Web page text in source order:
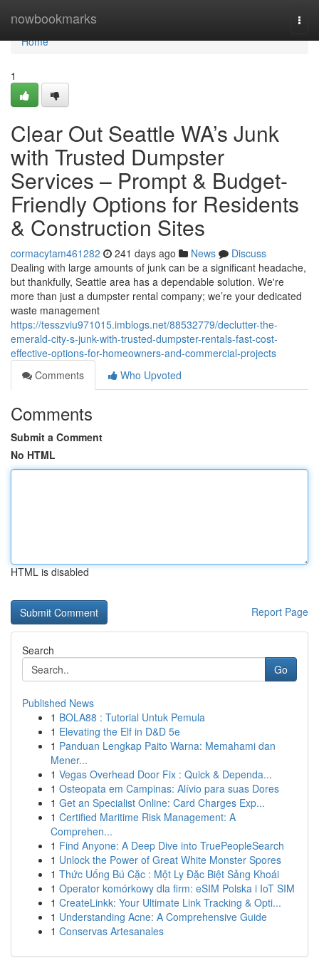
nowbookmarks
Home
Home
1
Clear Out Seattle WA’s Junk
with Trusted Dumpster
Services – Prompt & Budget-
Friendly Options for Residents
& Construction Sites
cormacytam461282 241 days ago News
Discuss
Dealing with large amounts of junk can be a significant headache,
but thankfully, Seattle area has a dependable solution. We're
more than just a dumpster rental company; we’re your dedicated
waste management
https://tesszviu971015.imblogs.net/88532779/declutter-the-
emerald-city-s-junk-with-trusted-dumpster-rentals-fast-cost-
effective-options-for-homeowners-and-commercial-projects
Comments
Who Upvoted
Comments
Submit a Comment
No HTML
HTML is disabled
Report Page
Search
Go
Published News
1 BOLA88 : Tutorial Untuk Pemula
1 Elevating the Elf in D&D 5e
1 Panduan Lengkap Paito Warna: Memahami dan
Mener...
1 Vegas Overhead Door Fix : Quick & Dependa...
1 Osteopata em Campinas: Alívio para suas Dores
1 Get an Specialist Online: Card Charges Exp...
1 Certified Maritime Risk Management: A
Comprehen...
1 Find Anyone: A Deep Dive into TruePeopleSearch
1 Unlock the Power of Great White Monster Spores
1 Thức Uống Bú Cặc : Một Ly Đặc Biệt Sảng Khoái
1 Operator komórkowy dla firm: eSIM Polska i IoT SIM
1 CreateLinkk: Your Ultimate Link Tracking & Opti...
1 Understanding Acne: A Comprehensive Guide
1 Conservas Artesanales